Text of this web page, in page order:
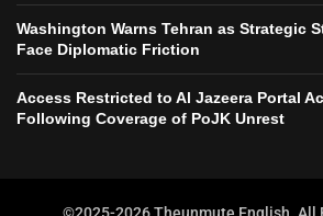
Washington Warns Tehran as Strategic
Face Diplomatic Friction
Access Restricted to Al Jazeera Portal
Following Coverage of PoJK Unrest